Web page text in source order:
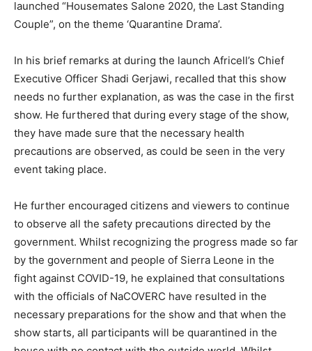
launched “Housemates Salone 2020, the Last Standing
Couple”, on the theme ‘Quarantine Drama’.
In his brief remarks at during the launch Africell’s Chief
Executive Officer Shadi Gerjawi, recalled that this show
needs no further explanation, as was the case in the first
show. He furthered that during every stage of the show,
they have made sure that the necessary health
precautions are observed, as could be seen in the very
event taking place.
He further encouraged citizens and viewers to continue
to observe all the safety precautions directed by the
government. Whilst recognizing the progress made so far
by the government and people of Sierra Leone in the
fight against COVID-19, he explained that consultations
with the officials of NaCOVERC have resulted in the
necessary preparations for the show and that when the
show starts, all participants will be quarantined in the